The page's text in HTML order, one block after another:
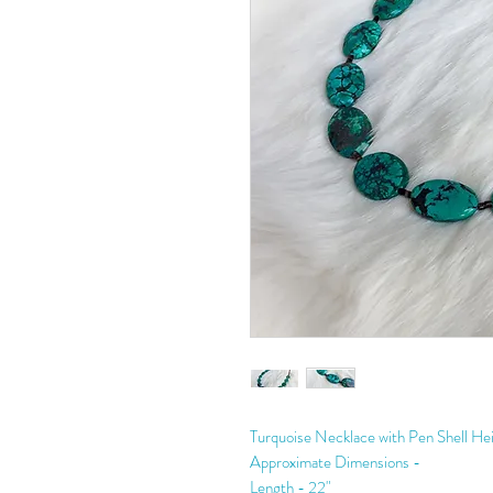
Turquoise Necklace with Pen Shell
Approximate Dimensions -
Length - 22"